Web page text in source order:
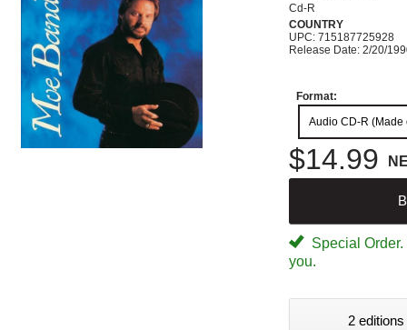
Cd-R
COUNTRY
UPC: 715187725928
Release Date: 2/20/
Format:
Audio CD-R (Made
$14.99
Special
you.
2